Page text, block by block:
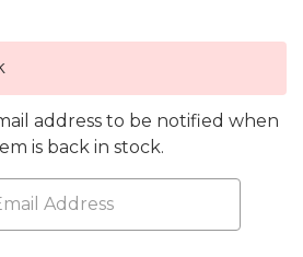
address to be notified when
is back in stock.